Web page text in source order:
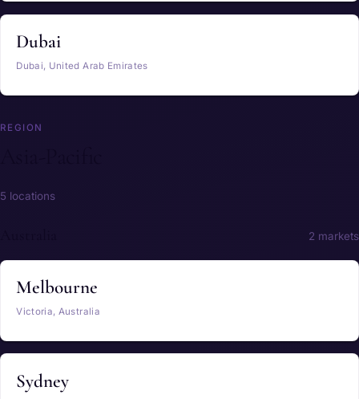
Dubai
Dubai, United Arab Emirates
REGION
5 locations
2 markets
Melbourne
Victoria, Australia
Sydney